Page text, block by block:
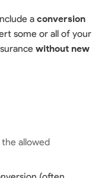
a conversion
some or all of your
without new
allowed